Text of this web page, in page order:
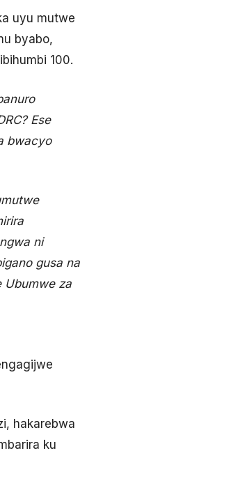
uyu mutwe
byabo,
100.
Ese
bwacyo
ni
gusa na
Ubumwe za
hakarebwa
ku